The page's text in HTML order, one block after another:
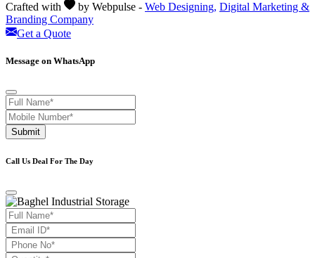
Crafted with by Webpulse - Web Designing, Digital Marketing &
Branding Company
Get a Quote
Message on WhatsApp
Submit
Call Us Deal For The Day